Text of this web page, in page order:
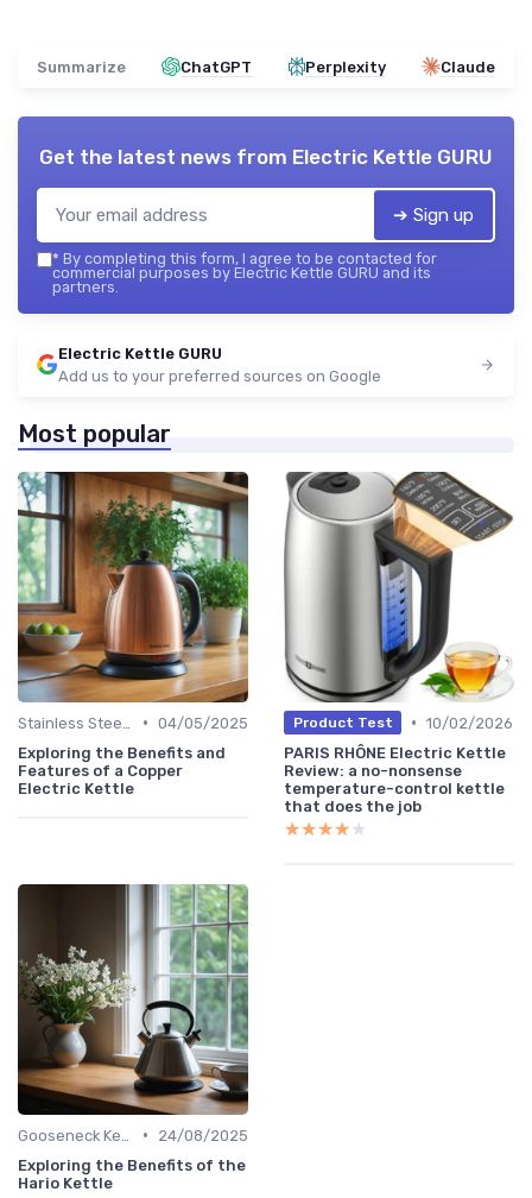
Summarize ChatGPT Perplexity Claude
Get the latest news from Electric Kettle GURU
➔ Sign up
* By completing this form, I agree to be contacted for
commercial purposes by Electric Kettle GURU and its
partners.
Electric Kettle GURU
Add us to your preferred sources on Google
Most popular
• 04/05/2025
Exploring the Benefits and
Features of a Copper
Electric Kettle
Product Test • 10/02/2026
PARIS RHÔNE Electric Kettle
Review: a no-nonsense
temperature-control kettle
that does the job
★★★★★
★★★★★
•
24/08/2025
Exploring the Benefits of the
Hario Kettle